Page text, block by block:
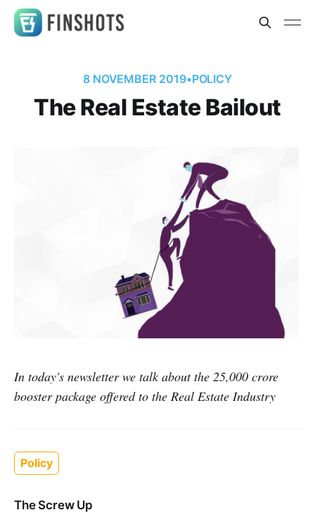
8 NOVEMBER 2019•POLICY
The Real Estate Bailout
In today's newsletter we talk about the 25,000 crore
booster package offered to the Real Estate Industry
Policy
The Screw Up